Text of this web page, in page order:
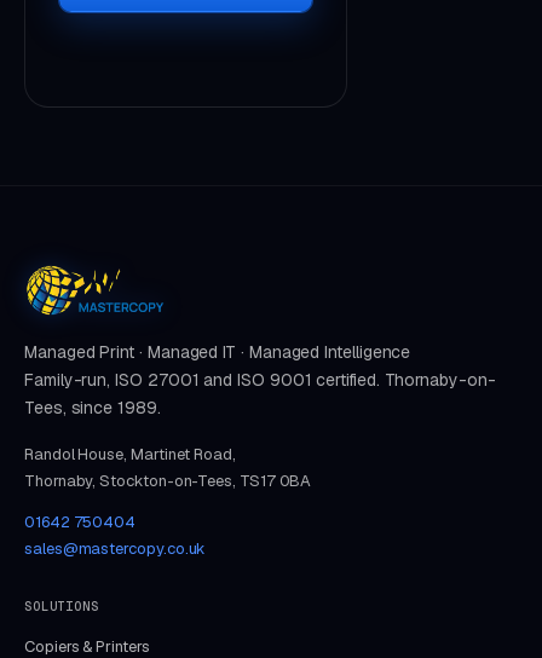
Managed Print · Managed IT · Managed Intelligence
Family-run, ISO 27001 and ISO 9001 certified. Thornaby-on-
Tees, since 1989.
Randol House, Martinet Road,
Thornaby, Stockton-on-Tees, TS17 0BA
01642 750404
sales@mastercopy.co.uk
SOLUTIONS
Copiers & Printers